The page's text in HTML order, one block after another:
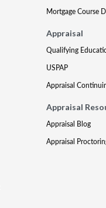
Mortgage Course
Appraisal
Qualifying
USPAP
Appraisal
Appraisal
Appraisal Blog
Appraisal